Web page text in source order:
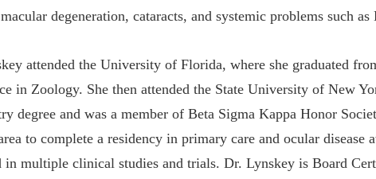
degeneration, cataracts, and systemic problems such
attended the University of Florida, where she graduated
in Zoology. She then attended the State University of New
degree and was a member of Beta Sigma Kappa Honor
to complete a residency in primary care and ocular disease
in multiple clinical studies and trials. Dr. Lynskey is Board